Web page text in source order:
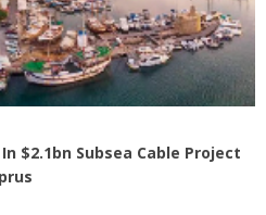
$2.1bn Subsea Cable Project